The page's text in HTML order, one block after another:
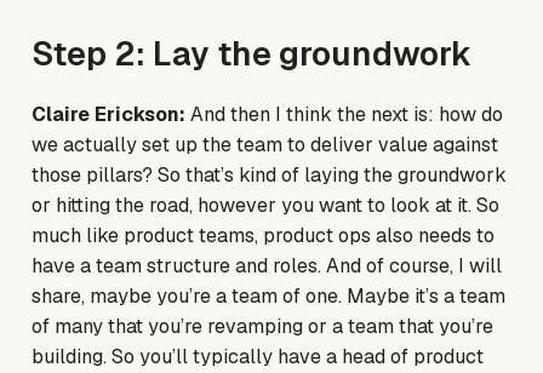
Step 2: Lay the groundwork
Claire Erickson:And then I think the next is: how do
we actually set up the team to deliver value against
those pillars? So that’s kind of laying the groundwork
or hitting the road, however you want to look at it. So
much like product teams, product ops also needs to
have a team structure and roles. And of course, I will
share, maybe you’re a team of one. Maybe it’s a team
of many that you’re revamping or a team that you’re
building. So you’ll typically have a head of product